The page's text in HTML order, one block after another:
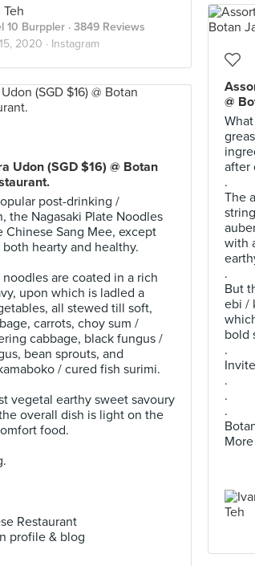
Teh
10 Burppler · 3849 Reviews
2020 · Instagram
@
after
.
The
with
.
But
ebi /
bold
.
.
.
.
Udon (SGD $16) @ Botan
post-drinking /
the Nagasaki Plate Noodles
Chinese Sang Mee, except
hearty and healthy.
are coated in a rich
upon which is ladled a
all stewed till soft,
carrots, choy sum /
cabbage, black fungus /
bean sprouts, and
/ cured fish surimi.
vegetal earthy sweet savoury
overall dish is light on the
food.
Restaurant
profile & blog